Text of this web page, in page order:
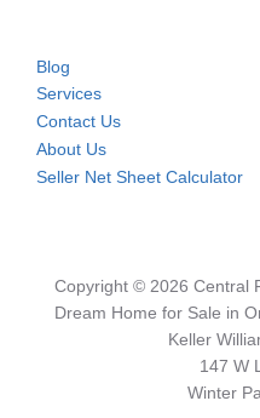
Blog
Services
Contact Us
About Us
Seller Net Sheet Calculator
Copyright © 2026 Central
Dream Home for Sale in
Keller
147 W
Winter